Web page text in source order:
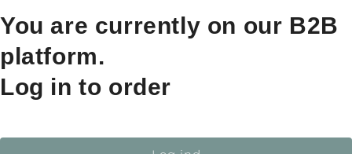
You are currently on our B2B
platform.
Log in to order